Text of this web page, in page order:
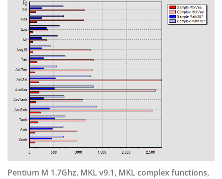
Pentium M 1.7Ghz, MKL v9.1, MKL complex functions,